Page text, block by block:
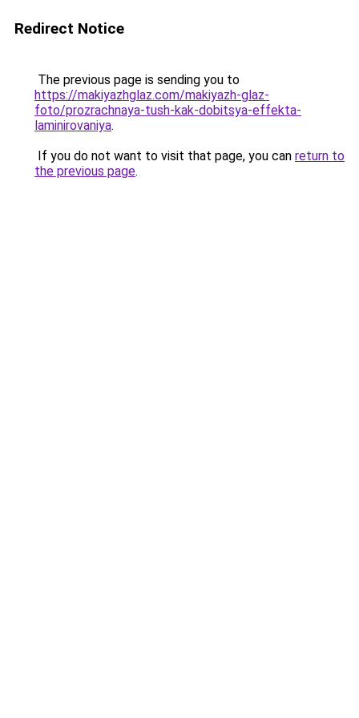
Redirect Notice
The previous page is sending you to
https://makiyazhglaz.com/makiyazh-glaz-
foto/prozrachnaya-tush-kak-dobitsya-effekta-
laminirovaniya.
If you do not want to visit that page, you can return to
the previous page.